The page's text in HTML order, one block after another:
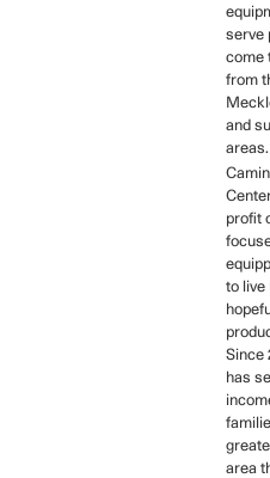
serve
come
from
and
areas.
profit
to live
Since
has
area